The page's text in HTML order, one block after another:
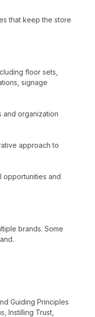
that keep the store
floor sets,
signage
and organization
approach to
opportunities and
brands. Some
Guiding Principles
Instilling Trust,